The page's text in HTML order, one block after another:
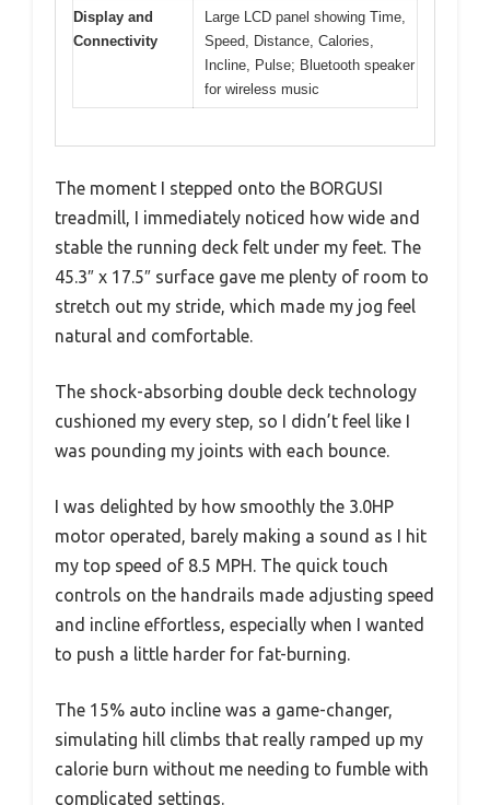
Display and
Connectivity
Large LCD panel showing Time,
Speed, Distance, Calories,
Incline, Pulse; Bluetooth speaker
for wireless music
The moment I stepped onto the BORGUSI
treadmill, I immediately noticed how wide and
stable the running deck felt under my feet. The
45.3″ x 17.5″ surface gave me plenty of room to
stretch out my stride, which made my jog feel
natural and comfortable.
The shock-absorbing double deck technology
cushioned my every step, so I didn’t feel like I
was pounding my joints with each bounce.
I was delighted by how smoothly the 3.0HP
motor operated, barely making a sound as I hit
my top speed of 8.5 MPH. The quick touch
controls on the handrails made adjusting speed
and incline effortless, especially when I wanted
to push a little harder for fat-burning.
The 15% auto incline was a game-changer,
simulating hill climbs that really ramped up my
calorie burn without me needing to fumble with
complicated settings.